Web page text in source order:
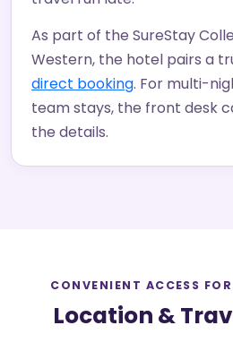
As part of the SureStay
Western, the hotel pairs a
direct booking. For multi-
team stays, the front desk
the details.
CONVENIENT ACCESS
Location &